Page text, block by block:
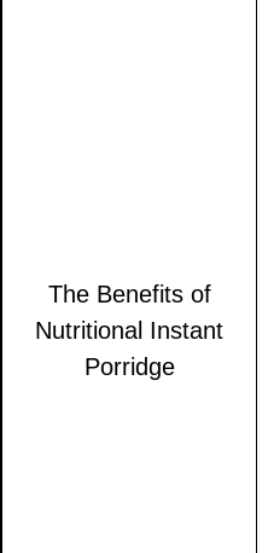
The Benefits of
Nutritional Instant
Porridge